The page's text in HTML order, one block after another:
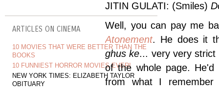
ARTICLES ON CINEMA
10 MOVIES THAT WERE BETTER THAN THE
BOOKS
10 FUNNIEST HORROR MOVIES EVER!
NEW YORK TIMES: ELIZABETH TAYLOR
OBITUARY
JITIN GULATI: (Smiles)
Well, you can pay me
Atonement. He does it
ghus ke... very very strict
of the whole page.
from what I